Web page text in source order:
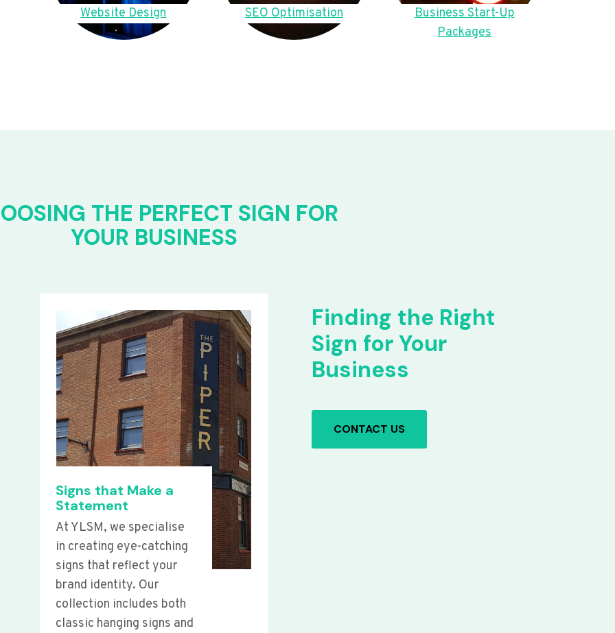
Website Design SEO Optimisation
Business Start-Up
Packages
THE PERFECT SIGN FOR
YOUR BUSINESS
Signs that Make a
Statement
At YLSM, we specialise
in creating eye-catching
signs that reflect your
brand identity. Our
collection includes both
classic hanging signs and
Finding the Right
Sign for Your
Business
CONTACT US